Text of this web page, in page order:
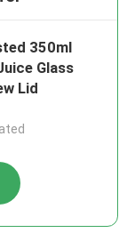
350ml
Glass
Lid